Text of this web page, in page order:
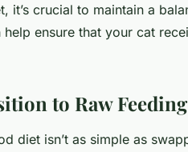
it’s crucial to maintain a
ensure that your cat
to Raw Feeding
diet isn’t as simple as